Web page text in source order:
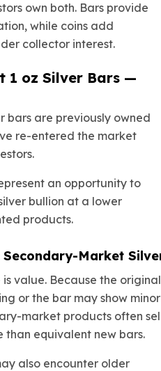
own both. Bars provide
while coins add
collector interest.
1 oz Silver Bars —
bars are previously owned
re-entered the market
an opportunity to
bullion at a lower
products.
Secondary-Market
value. Because the original
or the bar may show minor
market products often
than equivalent new bars.
also encounter older